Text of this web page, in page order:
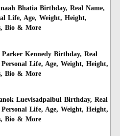
Bhatia Birthday, Real Name,
Life, Age, Weight, Height,
Bio & More
Parker Kennedy Birthday, Real
Personal Life, Age, Weight, Height,
Bio & More
Luevisadpaibul Birthday, Real
Personal Life, Age, Weight, Height,
Bio & More